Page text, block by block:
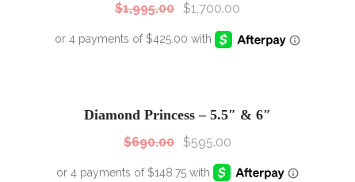
$1,995.00 $1,700.00
Diamond Princess – 5.5″ & 6″
$690.00 $595.00